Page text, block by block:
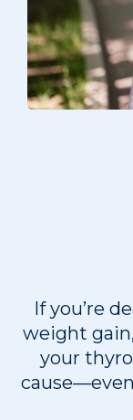
If you’re
weight
your